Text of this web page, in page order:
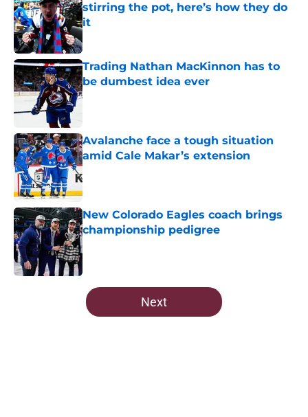
stirring the pot, here’s how they do
it
Published by on Invalid Date
Trading Nathan MacKinnon has to
be dumbest idea ever
Published by on Invalid Date
Avalanche face a tough situation
amid Cale Makar’s extension
Published by on Invalid Date
New Colorado Eagles coach brings
championship pedigree
Published by on Invalid Date
5 related articles loaded
Next